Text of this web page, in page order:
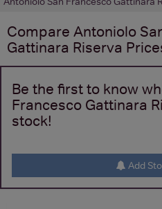
Compare Antoniolo
Gattinara Riserva
Be the first to know
Francesco Gattinara
stock!
Add